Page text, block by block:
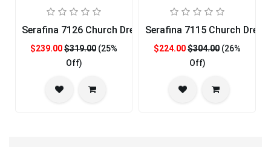
Serafina 7126 Church Dress
$239.00$319.00 (25%
Off)
Serafina 7115 Church Dress
$224.00$304.00 (26%
Off)